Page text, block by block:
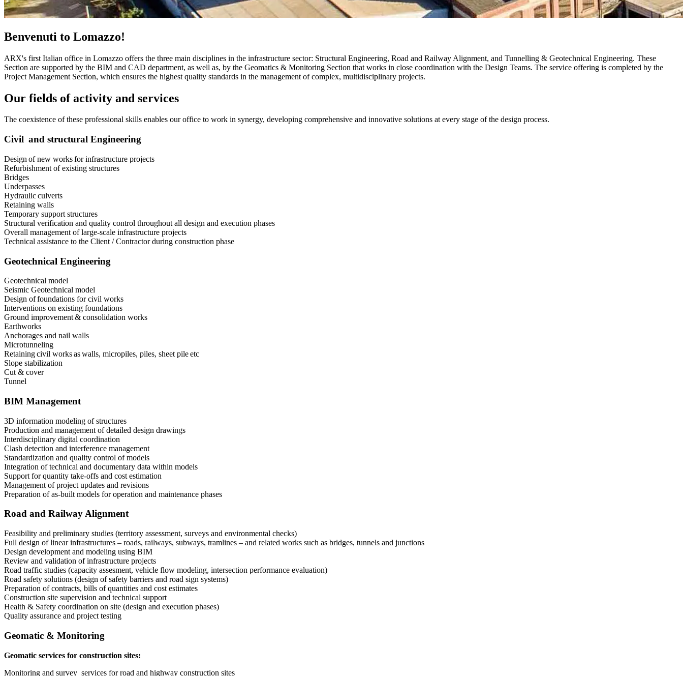
Benvenuti to Lomazzo!
ARX's first Italian office in Lomazzo offers the three main disciplines in the infrastructure sector: Structural Engineering, Road and Railway Alignment, and Tunnelling & Geotechnical Engineering. These
Section are supported by the BIM and CAD department, as well as, by the Geomatics & Monitoring Section that works in close coordination with the Design Teams. The service offering is completed by the
Project Management Section, which ensures the highest quality standards in the management of complex, multidisciplinary projects.
Our fields of activity and services
The coexistence of these professional skills enables our office to work in synergy, developing comprehensive and innovative solutions at every stage of the design process.
Civil and structural Engineering
Design of new works for infrastructure projects
Refurbishment of existing structures
Bridges
Underpasses
Hydraulic culverts
Retaining walls
Temporary support structures
Structural verification and quality control throughout all design and execution phases
Overall management of large-scale infrastructure projects
Technical assistance to the Client / Contractor during construction phase
Geotechnical Engineering
Geotechnical model
Seismic Geotechnical model
Design of foundations for civil works
Interventions on existing foundations
Ground improvement & consolidation works
Earthworks
Anchorages and nail walls
Microtunneling
Retaining civil works as walls, micropiles, piles, sheet pile etc
Slope stabilization
Cut & cover
Tunnel
BIM Management
3D information modeling of structures
Production and management of detailed design drawings
Interdisciplinary digital coordination
Clash detection and interference management
Standardization and quality control of models
Integration of technical and documentary data within models
Support for quantity take-offs and cost estimation
Management of project updates and revisions
Preparation of as-built models for operation and maintenance phases
Road and Railway Alignment
Feasibility and preliminary studies (territory assessment, surveys and environmental checks)
Full design of linear infrastructures – roads, railways, subways, tramlines – and related works such as bridges, tunnels and junctions
Design development and modeling using BIM
Review and validation of infrastructure projects
Road traffic studies (capacity assesment, vehicle flow modeling, intersection performance evaluation)
Road safety solutions (design of safety barriers and road sign systems)
Preparation of contracts, bills of quantities and cost estimates
Construction site supervision and technical support
Health & Safety coordination on site (design and execution phases)
Quality assurance and project testing
Geomatic & Monitoring
Geomatic services for construction sites:
Monitoring and survey services for road and highway construction sites